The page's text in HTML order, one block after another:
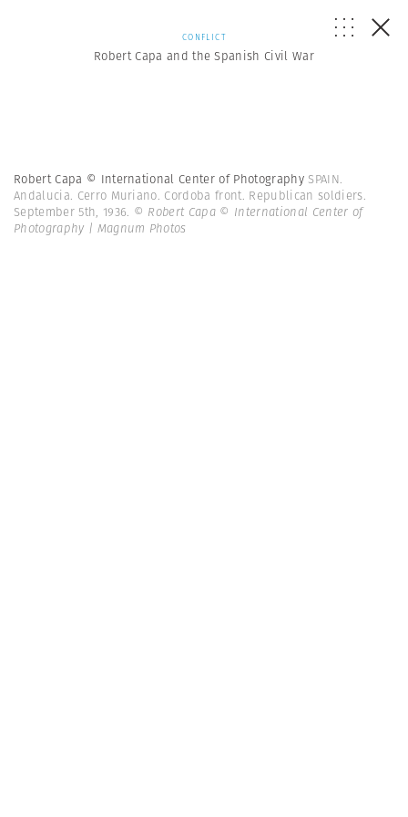
CONFLICT
Robert Capa and the Spanish Civil War
Robert Capa © International Center of Photography SPAIN.
Andalucia. Cerro Muriano. Cordoba front. Republican soldiers.
September 5th, 1936. © Robert Capa © International Center of
Photography | Magnum Photos